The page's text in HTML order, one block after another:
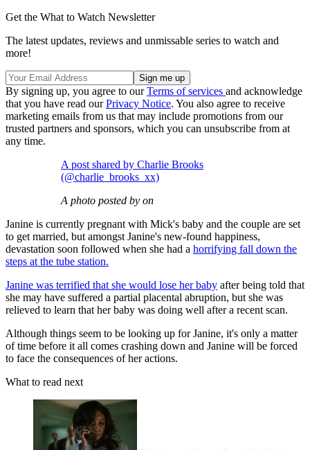
Get the What to Watch Newsletter
The latest updates, reviews and unmissable series to watch and
more!
By signing up, you agree to ourTerms of services and acknowledge
that you have read ourPrivacy Notice. You also agree to receive
marketing emails from us that may include promotions from our
trusted partners and sponsors, which you can unsubscribe from at
any time.
A post shared by Charlie Brooks
(@charlie_brooks_xx)
A photo posted by on
Janine is currently pregnant with Mick's baby and the couple are set
to get married, but amongst Janine's new-found happiness,
devastation soon followed when she had a horrifying fall down the
steps at the tube station.
Janine was terrified that she would lose her baby after being told that
she may have suffered a partial placental abruption, but she was
relieved to learn that her baby was doing well after a recent scan.
Although things seem to be looking up for Janine, it's only a matter
of time before it all comes crashing down and Janine will be forced
to face the consequences of her actions.
What to read next